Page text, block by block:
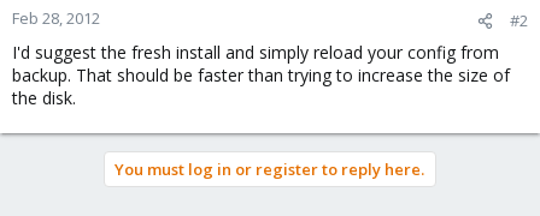
Feb 28, 2012 #2
I'd suggest the fresh install and simply reload your config from
backup. That should be faster than trying to increase the size of
the disk.
You must log in or register to reply here.